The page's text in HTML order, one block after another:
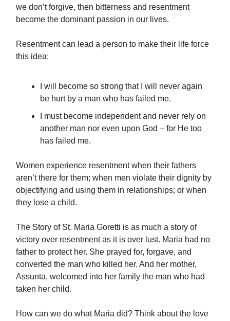
we don’t forgive, then bitterness and resentment
become the dominant passion in our lives.
Resentment can lead a person to make their life force
this idea:
I will become so strong that I will never again
be hurt by a man who has failed me.
I must become independent and never rely on
another man nor even upon God – for He too
has failed me.
Women experience resentment when their fathers
aren’t there for them; when men violate their dignity by
objectifying and using them in relationships; or when
they lose a child.
The Story of St. Maria Goretti is as much a story of
victory over resentment as it is over lust. Maria had no
father to protect her. She prayed for, forgave, and
converted the man who killed her. And her mother,
Assunta, welcomed into her family the man who had
taken her child.
How can we do what Maria did? Think about the love